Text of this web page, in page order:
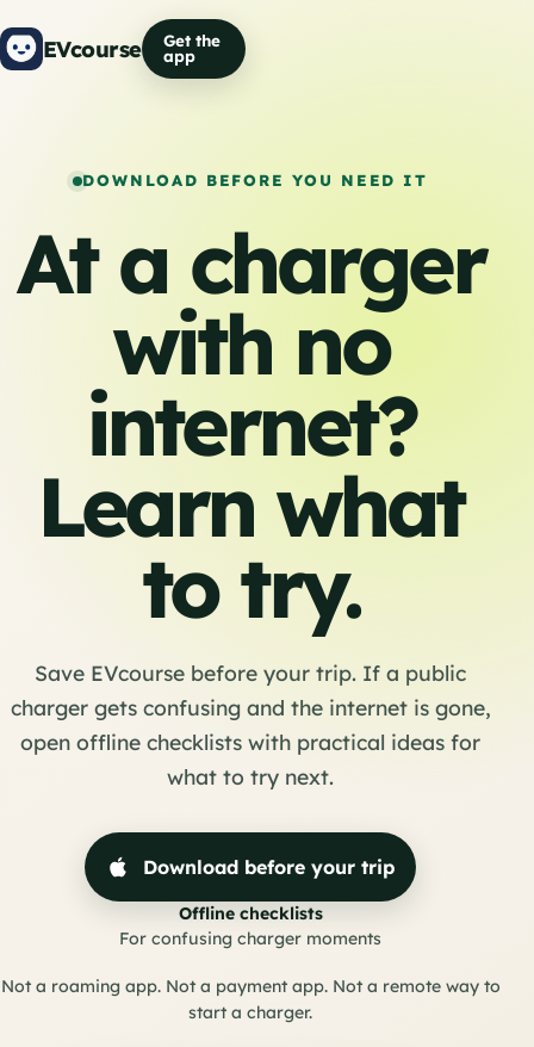
EVcourse
Get the
app
DOWNLOAD BEFORE YOU NEED IT
At a charger
with no
internet?
Learn what
to try.
Save EVcourse before your trip. If a public
charger gets confusing and the internet is gone,
open offline checklists with practical ideas for
what to try next.
Download before your trip
Offline checklists
For confusing charger moments
Not a roaming app. Not a payment app. Not a remote way to
start a charger.